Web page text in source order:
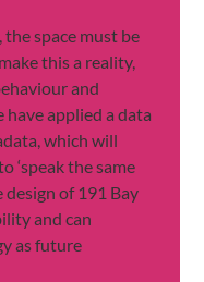
space must be
this a reality,
and
applied a data
which will
‘speak the same
design of 191 Bay
and can
as future